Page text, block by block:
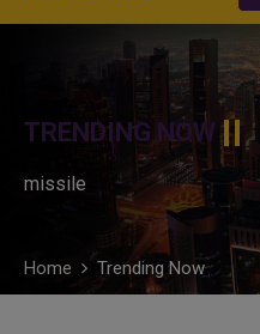
TRENDING NOW
missile
Home Trending Now